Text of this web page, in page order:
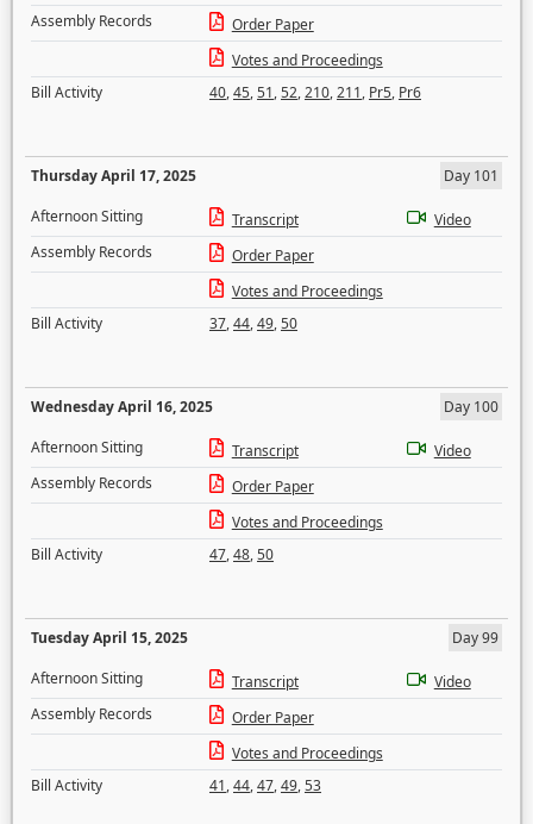
Assembly Records
Order Paper
Votes and Proceedings
Bill Activity
40,45,51,52,210,211, Pr5, Pr6
Thursday April 17, 2025
Day 101
Afternoon Sitting
Transcript
Video
Assembly Records
Order Paper
Votes and Proceedings
Bill Activity
37,44,49,50
Wednesday April 16, 2025
Day 100
Afternoon Sitting
Transcript
Video
Assembly Records
Order Paper
Votes and Proceedings
Bill Activity
47,48,50
Tuesday April 15, 2025
Day 99
Afternoon Sitting
Transcript
Video
Assembly Records
Order Paper
Votes and Proceedings
Bill Activity
41,44,47,49,53